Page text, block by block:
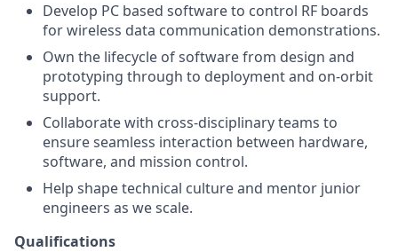
Develop PC based software to control RF boards
for wireless data communication demonstrations.
Own the lifecycle of software from design and
prototyping through to deployment and on-orbit
support.
Collaborate with cross-disciplinary teams to
ensure seamless interaction between hardware,
software, and mission control.
Help shape technical culture and mentor junior
engineers as we scale.
Qualifications